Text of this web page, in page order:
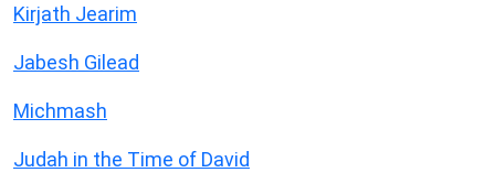
Kirjath Jearim
Jabesh Gilead
Michmash
Judah in the Time of David